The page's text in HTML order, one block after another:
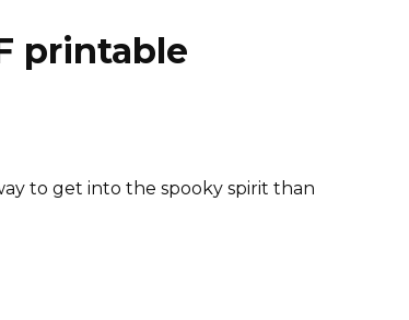
printable
to get into the spooky spirit than